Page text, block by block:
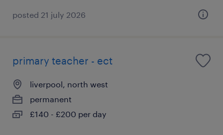
posted 21 july 2026
primary teacher - ect
liverpool, north west
permanent
£140 - £200 per day